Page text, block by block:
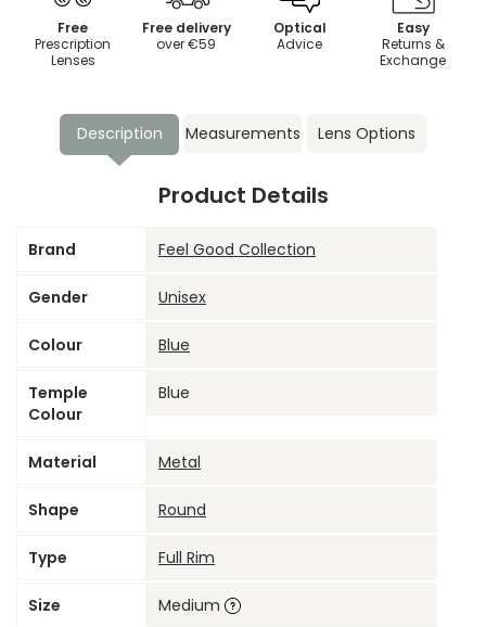
Free
Prescription
Lenses
Free delivery
over €59
Optical
Advice
Easy
Returns &
Exchange
Description Measurements Lens Options
Product Details
Brand Feel Good Collection
Gender Unisex
Colour Blue
Temple
Colour
Blue
Material Metal
Shape Round
Type Full Rim
Size Medium